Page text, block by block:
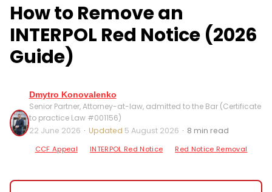
How to Remove an
INTERPOL Red Notice (2026
Guide)
Dmytro Konovalenko
Senior Partner, Attorney-at-law, admitted to the Bar (Certificate
to practice Law #001156)
22 June 2026 · Updated 5 August 2026 · 8 min read
CCF Appeal INTERPOL Red Notice Red Notice Removal